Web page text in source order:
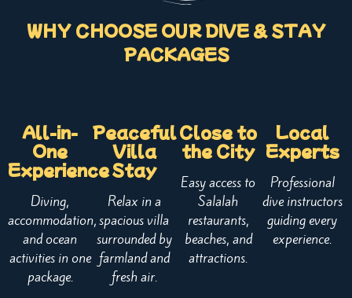
WHY CHOOSE OUR DIVE & STAY
PACKAGES
All-in-
One
Experience
Diving,
accommodation,
and ocean
activities in one
package.
Peaceful
Villa
Stay
Relax in a
spacious villa
surrounded by
farmland and
fresh air.
Close to
the City
Easy access to
Salalah
restaurants,
beaches, and
attractions.
Local
Experts
Professional
dive instructors
guiding every
experience.